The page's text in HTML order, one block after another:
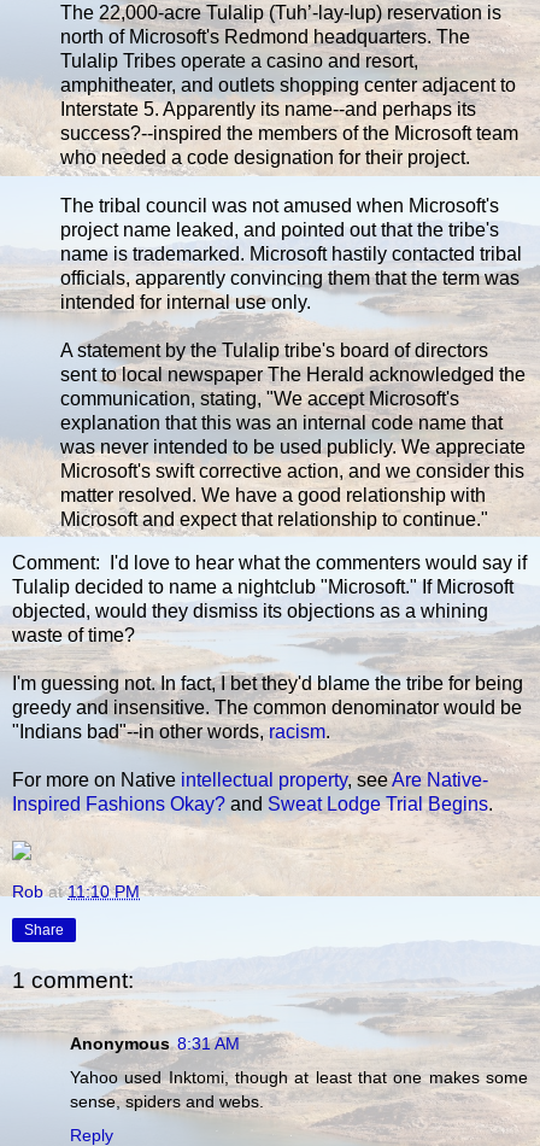
The 22,000-acre Tulalip (Tuh’-lay-lup) reservation is
north of Microsoft's Redmond headquarters. The
Tulalip Tribes operate a casino and resort,
amphitheater, and outlets shopping center adjacent to
Interstate 5. Apparently its name--and perhaps its
success?--inspired the members of the Microsoft team
who needed a code designation for their project.
The tribal council was not amused when Microsoft's
project name leaked, and pointed out that the tribe's
name is trademarked. Microsoft hastily contacted tribal
officials, apparently convincing them that the term was
intended for internal use only.
A statement by the Tulalip tribe's board of directors
sent to local newspaper The Herald acknowledged the
communication, stating, "We accept Microsoft's
explanation that this was an internal code name that
was never intended to be used publicly. We appreciate
Microsoft's swift corrective action, and we consider this
matter resolved. We have a good relationship with
Microsoft and expect that relationship to continue."
Comment: I'd love to hear what the commenters would say if
Tulalip decided to name a nightclub "Microsoft." If Microsoft
objected, would they dismiss its objections as a whining
waste of time?
I'm guessing not. In fact, I bet they'd blame the tribe for being
greedy and insensitive. The common denominator would be
"Indians bad"--in other words,racism.
For more on Native intellectual property, seeAre Native-
Inspired Fashions Okay? and Sweat Lodge Trial Begins.
Rob at11:10 PM
Share
1 comment:
Anonymous 8:31 AM
Yahoo used Inktomi, though at least that one makes some
sense, spiders and webs.
Reply